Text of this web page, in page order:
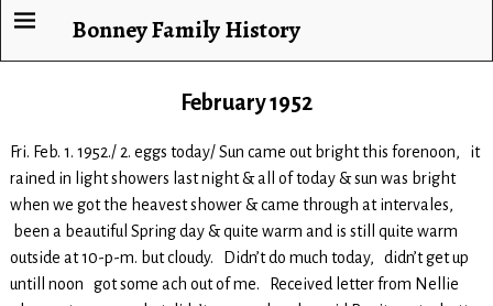
Bonney Family History
February 1952
Fri. Feb. 1. 1952./ 2. eggs today/ Sun came out bright this forenoon, it
rained in light showers last night & all of today & sun was bright
when we got the heavest shower & came through at intervales,
been a beautiful Spring day & quite warm and is still quite warm
outside at 10-p-m. but cloudy. Didn’t do much today, didn’t get up
untill noon got some ach out of me. Received letter from Nellie